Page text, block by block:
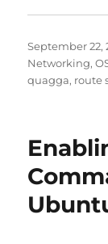
Posted
on
September 22,
Networking,
quagga, route